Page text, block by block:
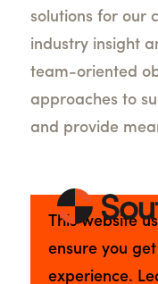
solutions for our
industry insight
team-oriented
approaches to
and provide